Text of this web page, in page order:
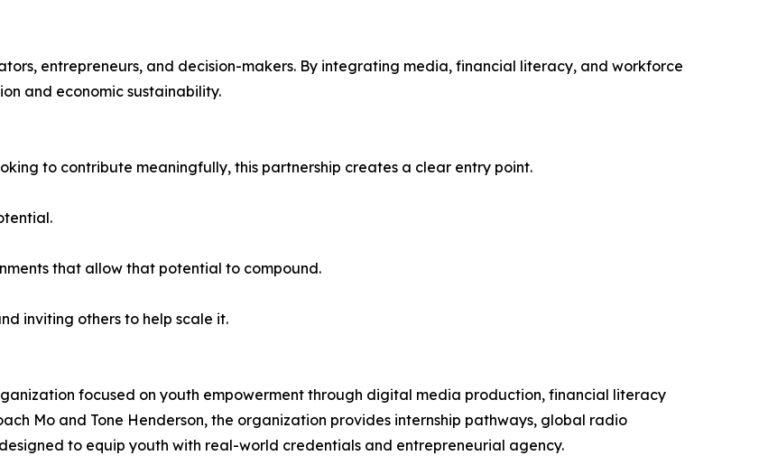
entrepreneurs, and decision-makers. By integrating media, financial literacy, and workforce
and economic sustainability.
to contribute meaningfully, this partnership creates a clear entry point.
that allow that potential to compound.
inviting others to help scale it.
focused on youth empowerment through digital media production, financial literacy
Mo and Tone Henderson, the organization provides internship pathways, global radio
to equip youth with real-world credentials and entrepreneurial agency.